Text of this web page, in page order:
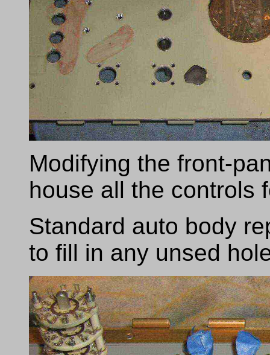
Modifying the front-
house all the controls
Standard auto body
to fill in any unsed